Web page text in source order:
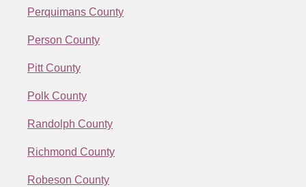
Perquimans County
Person County
Pitt County
Polk County
Randolph County
Richmond County
Robeson County